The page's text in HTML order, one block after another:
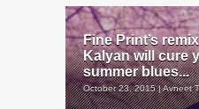
Fine Print’s
Kalyan will cure
summer blues...
October 23, 2015 | Avneet